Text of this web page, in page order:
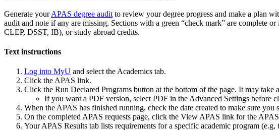
Generate yourAPAS degree audit to review your degree progress and make a plan
audit and note if any are missing. Sections with a green “check mark” are complete
CLEP, DSST, IB), or study abroad credits.
Text instructions
Log into MyU and select the Academics tab.
Click the APAS link.
Click the Run Declared Programs button at the bottom of the page. It may take
If you want a PDF version, select PDF in the Advanced Settings before
When the APAS has finished running, check the date created to make sure you
On the completed APAS requests page, click the View APAS link for the
Your APAS Results tab lists requirements for a specific academic program